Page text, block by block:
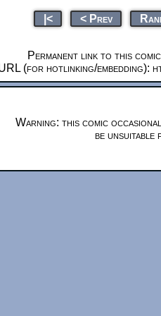
|< < Prev
Permanent link to this
URL (for hotlinking/embedding):
Warning: this comic
be